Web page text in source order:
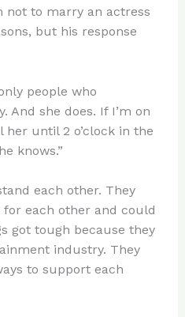
not to marry an actress
but his response
people who
And she does. If I’m on
her until 2 o’clock in the
knows.”
each other. They
each other and could
got tough because they
industry. They
to support each